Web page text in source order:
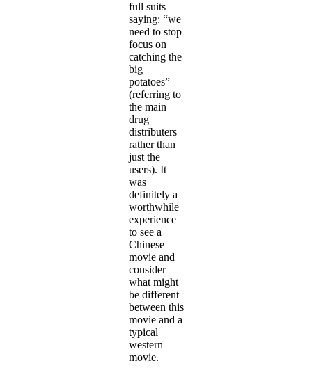
full suits
saying: “we
need to stop
focus on
catching the
big
potatoes”
(referring to
the main
drug
distributers
rather than
just the
users). It
was
definitely a
worthwhile
experience
to see a
Chinese
movie and
consider
what might
be different
between this
movie and a
typical
western
movie.